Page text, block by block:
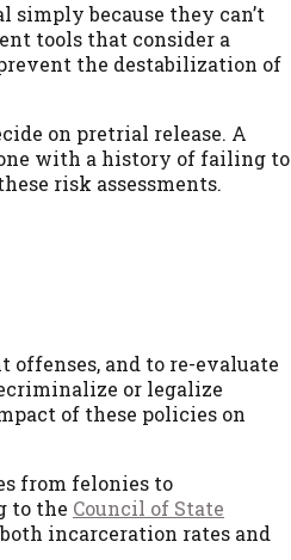
because they can’t
tools that consider a
the destabilization of
on pretrial release. A
with a history of failing to
risk assessments.
and to re-evaluate
or legalize
of these policies on
from felonies to
to the Council of State
incarceration rates and